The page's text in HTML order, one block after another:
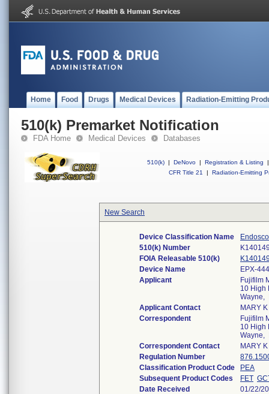
Home Food Drugs Medical Devices Radiation-Emitting
510(k) Premarket Notification
FDA Home Medical Devices Databases
510(k) | DeNovo | Registration & Listing
|
CFR Title 21
| Radiation-Emitting
New Search
Device Classification Name
510(k) Number
FOIA Releasable 510(k)
Device Name
EPX-
Applicant
Fujifilm
10 High
Wayne,
Applicant Contact
MARY
Correspondent
Fujifilm
10 High
Wayne,
Correspondent Contact
MARY
Regulation Number
Classification Product Code
PEA
Subsequent Product Codes
FET
Date Received
01/22/